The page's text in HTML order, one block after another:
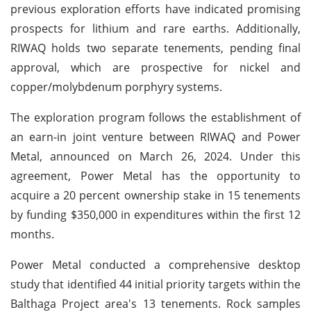
previous exploration efforts have indicated promising
prospects for lithium and rare earths. Additionally,
RIWAQ holds two separate tenements, pending final
approval, which are prospective for nickel and
copper/molybdenum porphyry systems.
The exploration program follows the establishment of
an earn-in joint venture between RIWAQ and Power
Metal, announced on March 26, 2024. Under this
agreement, Power Metal has the opportunity to
acquire a 20 percent ownership stake in 15 tenements
by funding $350,000 in expenditures within the first 12
months.
Power Metal conducted a comprehensive desktop
study that identified 44 initial priority targets within the
Balthaga Project area's 13 tenements. Rock samples